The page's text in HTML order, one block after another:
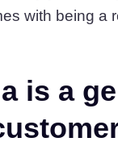
with being a
is a